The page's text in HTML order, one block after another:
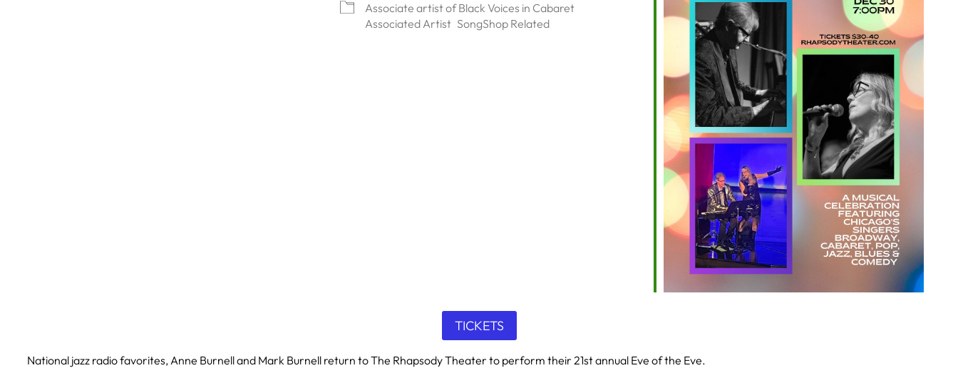
Associate artist of Black Voices in Cabaret
Associated Artist SongShop Related
TICKETS
National jazz radio favorites, Anne Burnell and Mark Burnell return to The Rhapsody Theater to perform their 21st annual Eve of the Eve.